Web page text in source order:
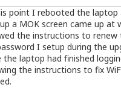
point I rebooted the laptop
a MOK screen came up at
the instructions to renew
I setup during the
the laptop had finished
the instructions to fix